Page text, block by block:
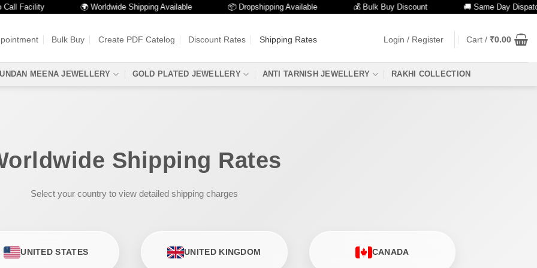
Facility 🌍 Worldwide Shipping Available 📦 Dropshipping Available 💰 Bulk Buy Discount 🚚 Same Day Dispatch
Bulk Buy Create PDF Catelog Discount Rates Shipping Rates Login / Register Cart / ₹0.00
MEENA JEWELLERY GOLD PLATED JEWELLERY ANTI TARNISH JEWELLERY RAKHI COLLECTION
Shipping Rates
Select your country to view detailed shipping charges
UNITED STATES UNITED KINGDOM CANADA